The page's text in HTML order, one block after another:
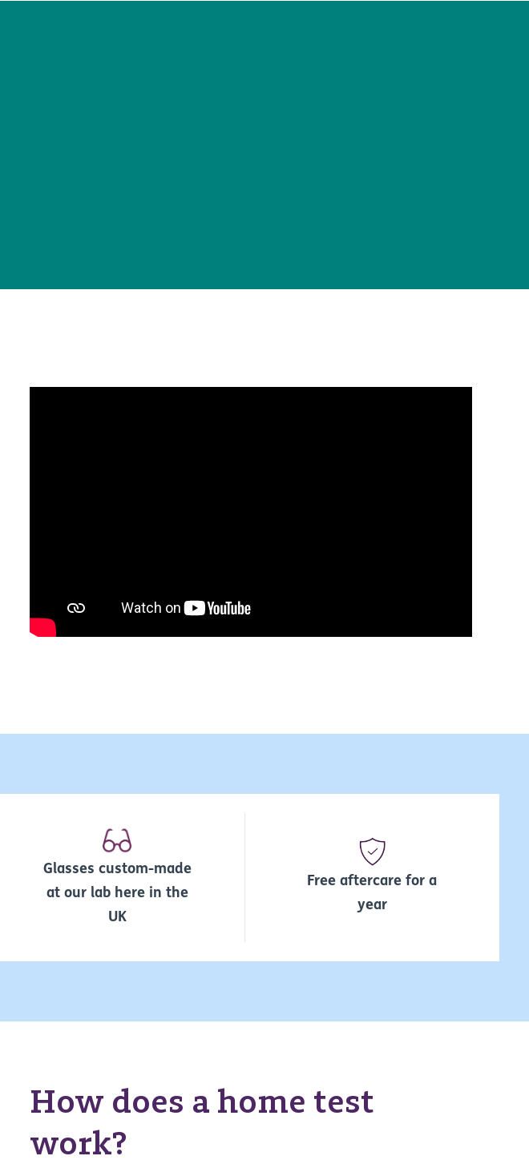
Glasses custom-made
at our lab here in the
UK
Free aftercare for a
year
How does a home test
work?